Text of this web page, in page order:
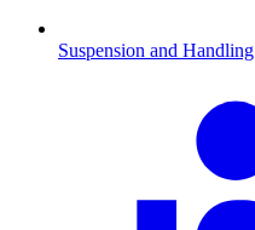
Suspension and Handling